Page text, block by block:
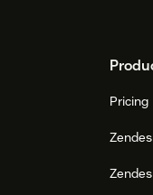
Footer
Pricing